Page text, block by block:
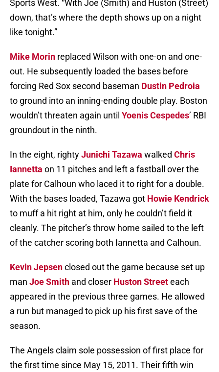
Sports West. “With Joe (Smith) and Huston (Street)
down, that’s where the depth shows up on a night
like tonight.”
Mike Morin replaced Wilson with one-on and one-
out. He subsequently loaded the bases before
forcing Red Sox second baseman Dustin Pedroia
to ground into an inning-ending double play. Boston
wouldn’t threaten again until Yoenis Cespedes’ RBI
groundout in the ninth.
In the eight, rightyJunichi Tazawa walked Chris
Iannetta on 11 pitches and left a fastball over the
plate for Calhoun who laced it to right for a double.
With the bases loaded, Tazawa got Howie Kendrick
to muff a hit right at him, only he couldn’t field it
cleanly. The pitcher’s throw home sailed to the left
of the catcher scoring both Iannetta and Calhoun.
Kevin Jepsenclosed out the game because set up
man Joe Smith and closer Huston Streeteach
appeared in the previous three games. He allowed
a run but managed to pick up his first save of the
season.
The Angels claim sole possession of first place for
the first time since May 15, 2011. Their fifth win